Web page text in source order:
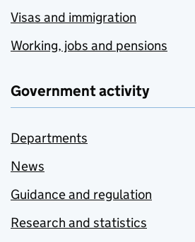
Visas and immigration
Working, jobs and pensions
Government activity
Departments
News
Guidance and regulation
Research and statistics